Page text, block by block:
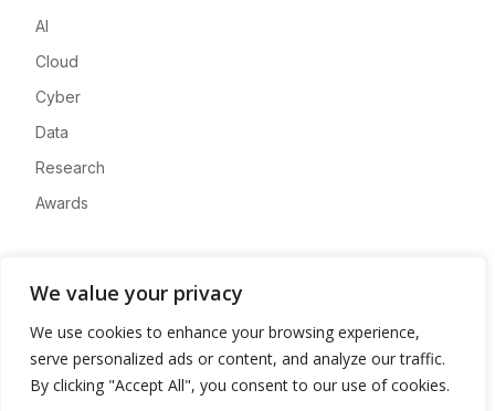
We value your privacy
We use cookies to enhance your browsing experience,
serve personalized ads or content, and analyze our traffic.
By clicking "Accept All", you consent to our use of cookies.
AI
Cloud
Cyber
Data
Research
Awards
Advertise
Contact